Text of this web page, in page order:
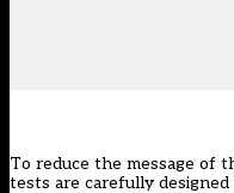
To reduce the message of
tests are carefully